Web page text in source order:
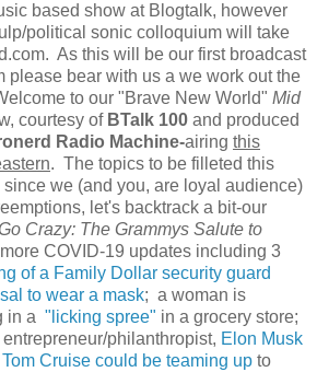
based show at Blogtalk, however
political sonic colloquium will take
As this will be our first broadcast
please bear with us a we work out the
to our "Brave New World" Mid
courtesy of BTalk 100 and produced
Radio Machine-airing this
. The topics to be filleted this
we (and you, are loyal audience)
let's backtrack a bit-our
Crazy: The Grammys Salute to
COVID-19 updates including 3
of a Family Dollar security guard
to wear a mask; a woman is
in a "licking spree" in a grocery store;
philanthropist, Elon Musk
Cruise could be teaming up to